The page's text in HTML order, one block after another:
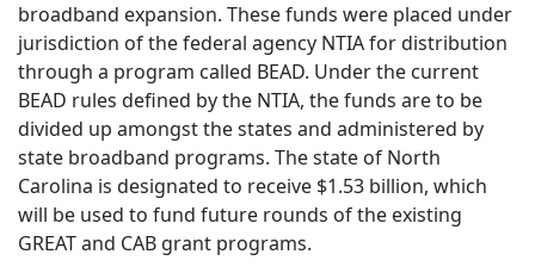
broadband expansion. These funds were placed under
jurisdiction of the federal agency NTIA for distribution
through a program called BEAD. Under the current
BEAD rules defined by the NTIA, the funds are to be
divided up amongst the states and administered by
state broadband programs. The state of North
Carolina is designated to receive $1.53 billion, which
will be used to fund future rounds of the existing
GREAT and CAB grant programs.